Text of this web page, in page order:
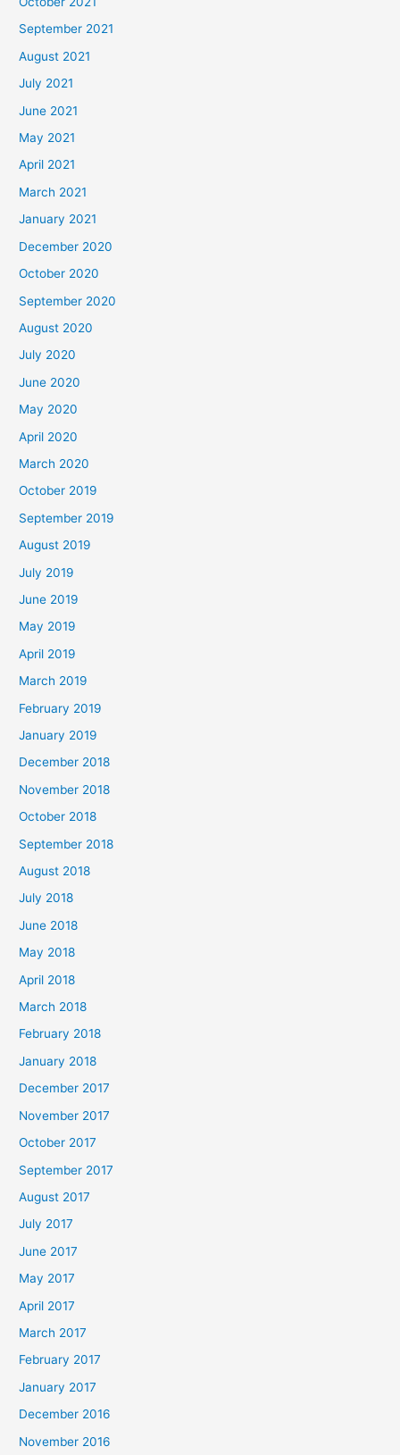
September 2021
August 2021
July 2021
June 2021
May 2021
April 2021
March 2021
January 2021
December 2020
October 2020
September 2020
August 2020
July 2020
June 2020
May 2020
April 2020
March 2020
October 2019
September 2019
August 2019
July 2019
June 2019
May 2019
April 2019
March 2019
February 2019
January 2019
December 2018
November 2018
October 2018
September 2018
August 2018
July 2018
June 2018
May 2018
April 2018
March 2018
February 2018
January 2018
December 2017
November 2017
October 2017
September 2017
August 2017
July 2017
June 2017
May 2017
April 2017
March 2017
February 2017
January 2017
December 2016
November 2016